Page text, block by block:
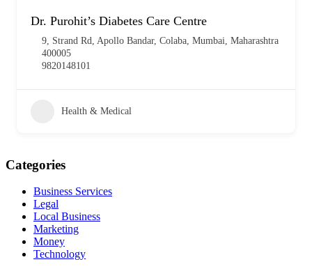
Dr. Purohit’s Diabetes Care Centre
9, Strand Rd, Apollo Bandar, Colaba, Mumbai, Maharashtra
400005
9820148101
Health & Medical
Categories
Business Services
Legal
Local Business
Marketing
Money
Technology